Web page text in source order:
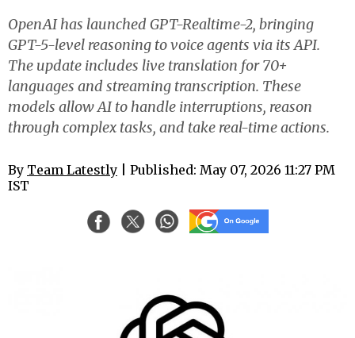
OpenAI has launched GPT-Realtime-2, bringing
GPT-5-level reasoning to voice agents via its API.
The update includes live translation for 70+
languages and streaming transcription. These
models allow AI to handle interruptions, reason
through complex tasks, and take real-time actions.
By Team Latestly | Published: May 07, 2026 11:27 PM
IST